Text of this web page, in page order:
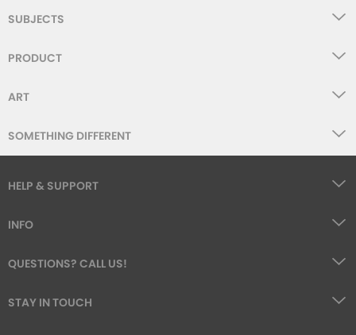
SUBJECTS
PRODUCT
ART
SOMETHING DIFFERENT
HELP & SUPPORT
INFO
QUESTIONS? CALL US!
STAY IN TOUCH